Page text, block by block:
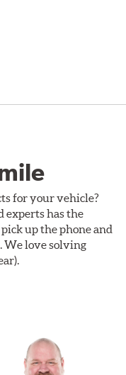
for your vehicle?
experts has the
up the phone and
We love solving